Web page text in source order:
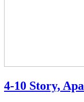
4-10 Story,